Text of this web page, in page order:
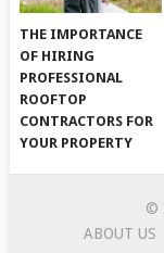
THE IMPORTANCE
OF HIRING
PROFESSIONAL
ROOFTOP
CONTRACTORS FOR
YOUR PROPERTY
©
ABOUT US